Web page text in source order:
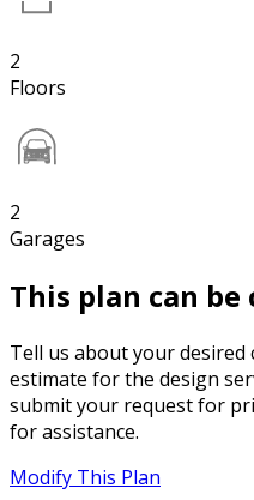
2
Floors
2
Garages
This plan can be
Tell us about your desired
estimate for the design
submit your request for
for assistance.
Modify This Plan